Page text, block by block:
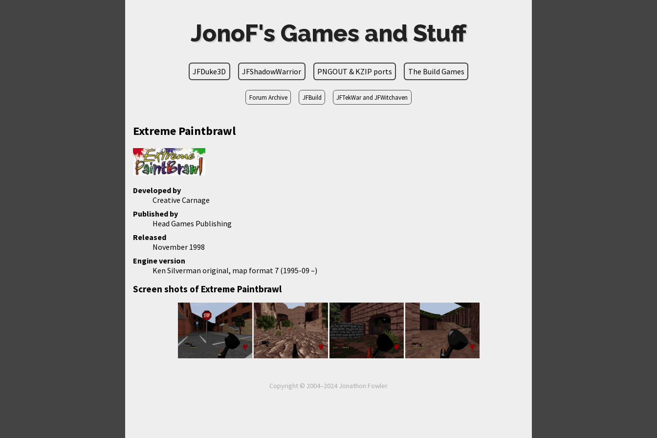
JonoF's Games and Stuff
JFDuke3D JFShadowWarrior PNGOUT & KZIP ports The Build Games
Forum Archive JFBuild JFTekWar and JFWitchaven
Extreme Paintbrawl
Developed by
Creative Carnage
Published by
Head Games Publishing
Released
November 1998
Engine version
Ken Silverman original, map format 7 (1995-09 –)
Screen shots of Extreme Paintbrawl
Copyright © 2004–2024 Jonathon Fowler